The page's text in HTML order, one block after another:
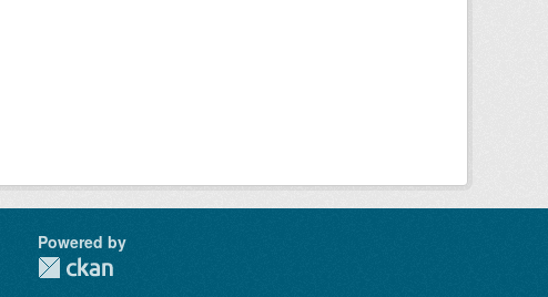
Powered by